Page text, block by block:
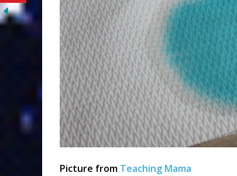
Picture from Teaching Mama